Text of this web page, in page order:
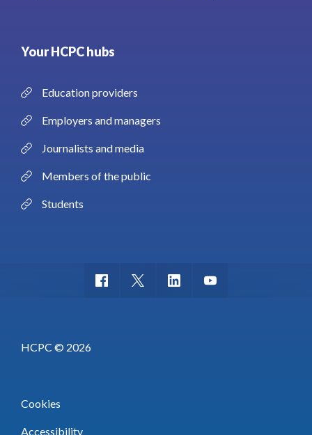
Your HCPC hubs
Education providers
Employers and managers
Journalists and media
Members of the public
Students
HCPC © 2026
Cookies
Accessibility